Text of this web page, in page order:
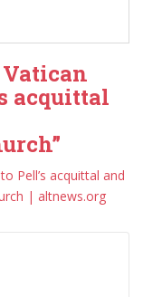
acquittal
Pell’s acquittal and
| altnews.org